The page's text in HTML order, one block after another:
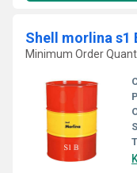
Shell morlina s1
Minimum Order